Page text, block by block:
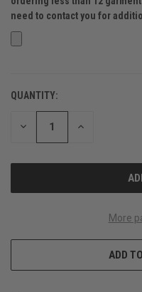
need to contact you for
CURRENT
STOCK:
QUANTITY:
DECREASE INCREASE
More
ADD